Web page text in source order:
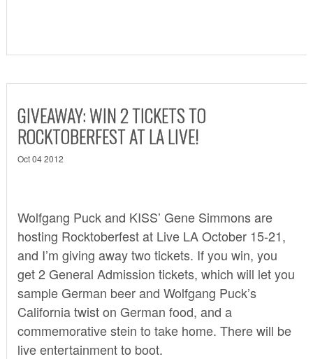
GIVEAWAY: WIN 2 TICKETS TO
ROCKTOBERFEST AT LA LIVE!
Oct 04 2012
Wolfgang Puck and KISS’ Gene Simmons are
hosting Rocktoberfestat Live LA October 15-21,
and I’m giving away two tickets. If you win, you
get 2 General Admission tickets, which will let you
sample German beer and Wolfgang Puck’s
California twist on German food, and a
commemorative stein to take home. There will be
live entertainment to boot.